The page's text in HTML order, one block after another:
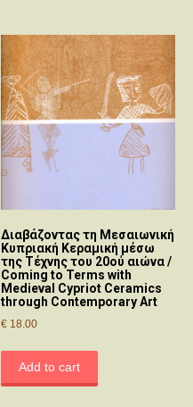
Διαβάζοντας τη Μεσαιωνική
Κυπριακή Κεραμική μέσω
της Τέχνης του 20ού αιώνα /
Coming to Terms with
Medieval Cypriot Ceramics
through Contemporary Art
€ 18.00
Add to cart